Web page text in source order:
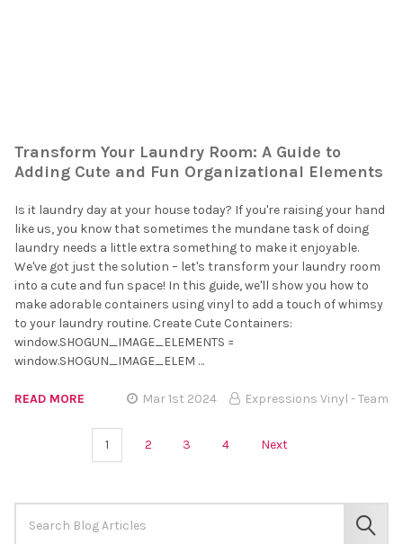
Keyword:
Transform Your Laundry Room: A Guide to
Adding Cute and Fun Organizational Elements
Is it laundry day at your house today? If you're raising your hand
like us, you know that sometimes the mundane task of doing
laundry needs a little extra something to make it enjoyable.
We've got just the solution – let's transform your laundry room
into a cute and fun space! In this guide, we'll show you how to
make adorable containers using vinyl to add a touch of whimsy
to your laundry routine. Create Cute Containers:
window.SHOGUN_IMAGE_ELEMENTS =
window.SHOGUN_IMAGE_ELEM …
READ MORE Mar 1st 2024 Expressions Vinyl - Team
1 2 3 4 Next